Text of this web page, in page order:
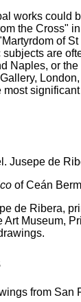
works could
the Cross"
of
are
Naples, or
most
Jusepe de
of Ceán
de Ribera,
Art Museum,
from San